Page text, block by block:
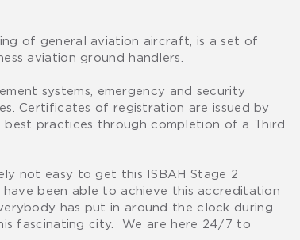
of general aviation aircraft, is a set of
aviation ground handlers.
systems, emergency and security
Certificates of registration are issued by
practices through completion of a Third
not easy to get this ISBAH Stage 2
been able to achieve this accreditation
has put in around the clock during
fascinating city. We are here 24/7 to